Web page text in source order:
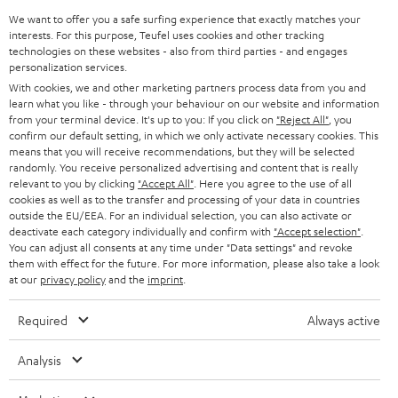
t
a
b
Entertainment
EU Shop
Opens in new tab
US Shop
Opens in new tab
Contact
Newsletter
Netiquette
Data settings
Privacy notice
Legal notice
Deutsch
English
Français
Nederlands
Español
Italiano
We want to offer you a safe surfing experience that exactly matches your
interests. For this purpose, Teufel uses cookies and other tracking
technologies on these websites - also from third parties - and engages
personalization services.
With cookies, we and other marketing partners process data from you and
learn what you like - through your behaviour on our website and information
from your terminal device. It's up to you: If you click on "Reject All" , you
confirm our default setting, in which we only activate necessary cookies. This
means that you will receive recommendations, but they will be selected
randomly. You receive personalized advertising and content that is really
relevant to you by clicking "Accept All" . Here you agree to the use of all
cookies as well as to the transfer and processing of your data in countries
outside the EU/EEA. For an individual selection, you can also activate or
deactivate each category individually and confirm with "Accept selection"
You can adjust all consents at any time under "Data settings" and revoke
them with effect for the future. For more information, please also take a look
at our privacy policyand the imprint
Required Always active
Analysis